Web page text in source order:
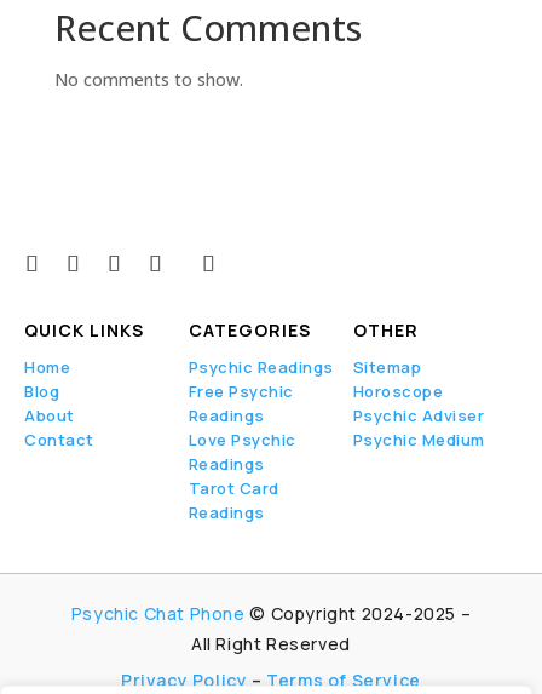
Recent Comments
No comments to show.
QUICK LINKS
Home
Blog
About
Contact
CATEGORIES
Psychic Readings
Free Psychic
Readings
Love Psychic
Readings
Tarot Card
Readings
OTHER
Sitemap
Horoscope
Psychic Adviser
Psychic Medium
Psychic Chat Phone © Copyright 2024-2025 –
All Right Reserved
Privacy Policy – Terms of Service